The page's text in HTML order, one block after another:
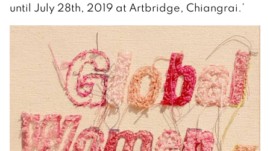
until July 28th, 2019 at Artbridge, Chiangrai.’